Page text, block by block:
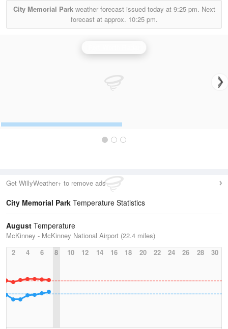
City Memorial Parkweather forecast issued today at 9:25 pm. Next
forecast at approx. 10:25 pm.
Get WillyWeather+ to remove ads
City Memorial Park Temperature Statistics
August Temperature
McKinney - McKinney National Airport (22.4 miles)
2
4 6 8 10 12 14 16 18 20 22 24 26 28 30